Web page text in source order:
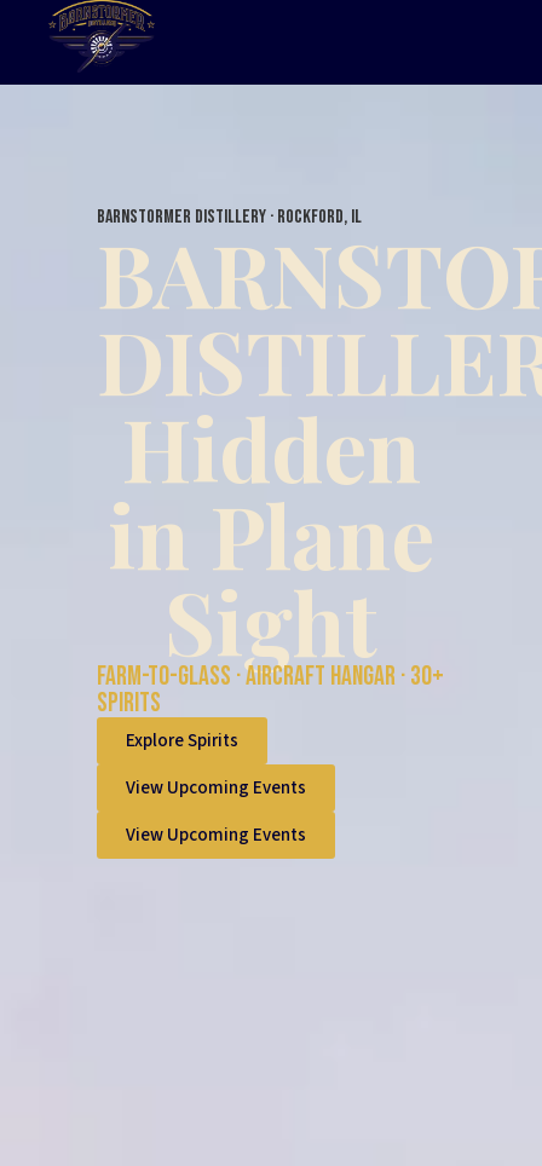
Barnstormer Distillery · Rockford, IL
Hidden
in Plane
Sight
Farm-to-glass · Aircraft hangar · 30+
spirits
Explore Spirits
View Upcoming Events
View Upcoming Events